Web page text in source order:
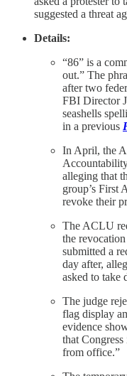
suggested a threat
Details:
“86” is a
out.” The
after two
FBI Director
seashells
in a previous
In April, the
alleging that
group’s First
revoke their
The ACLU
the
submitted a
day after,
asked to take
The judge
flag display
evidence
that
from office.”